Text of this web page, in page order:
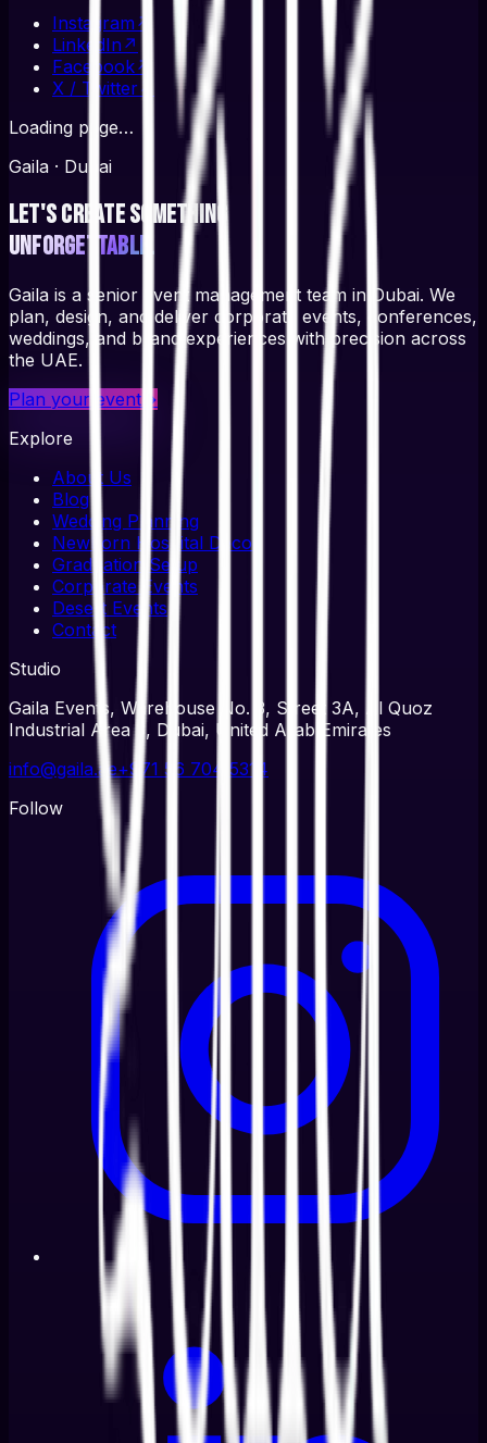
Instagram ↗
LinkedIn ↗
Facebook↗
X / Twitter↗
Loading page…
Gaila · Dubai
Let's create something
unforgettable.
Gaila is a senior event management team in Dubai. We
plan, design, and deliver corporate events, conferences,
weddings, and brand experiences with precision across
the UAE.
Plan your event →
Explore
About Us
Blog
Wedding Planning
Newborn Hospital Decor
Graduation Setup
Corporate Events
Desert Events
Contact
Studio
Gaila Events, Warehouse No. 3, Street 3A, Al Quoz
Industrial Area 3, Dubai, United Arab Emirates
info@gaila.ae+971 56 704 5314
Follow